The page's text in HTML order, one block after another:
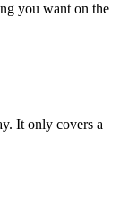
you want on the
It only covers a